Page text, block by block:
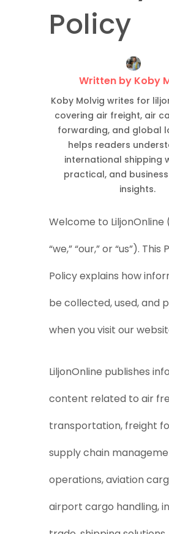
Policy
Written by Koby
Koby Molvig writes for
covering air freight, air
forwarding, and global
helps readers
international shipping
practical, and
insights.
Welcome to LiljonOnline
“we,” “our,” or “us”). This
Policy explains how
be collected, used, and
when you visit our
LiljonOnline publishes
content related to air
transportation, freight
supply chain
operations, aviation
airport cargo handling,